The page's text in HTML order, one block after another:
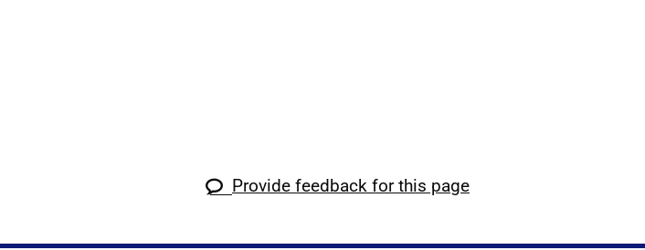
Provide feedback for this page